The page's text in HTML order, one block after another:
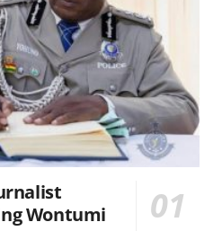
Wontumi